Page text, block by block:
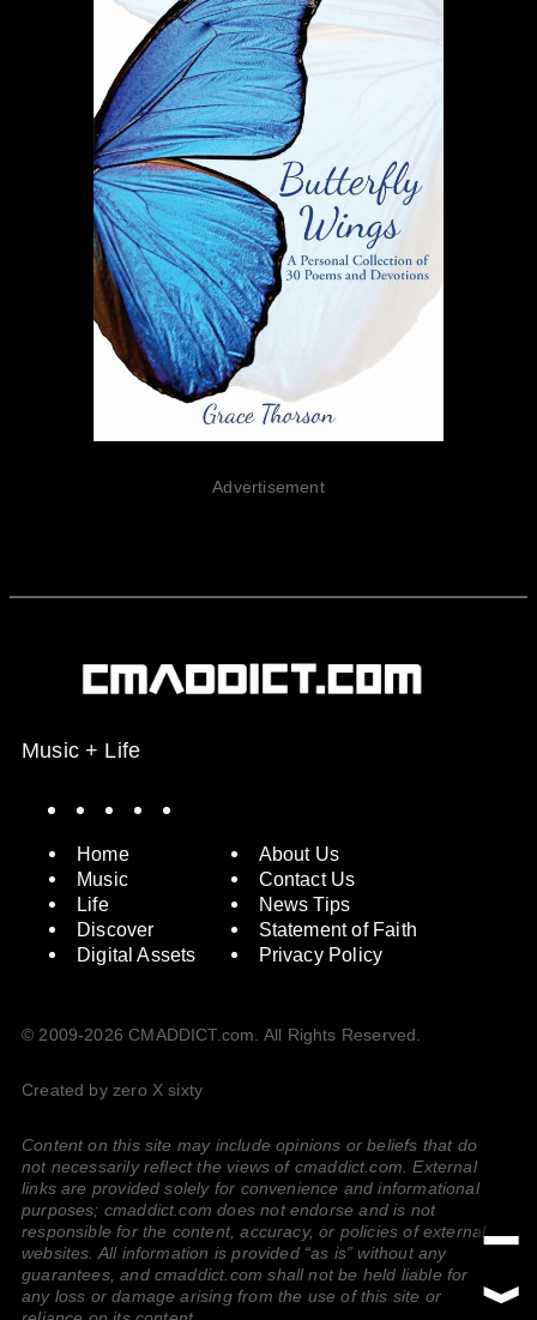
Advertisement
Music + Life
Home
Music
Life
Discover
Digital Assets
About Us
Contact Us
News Tips
Statement of Faith
Privacy Policy
© 2009-2026 CMADDICT.com. All Rights Reserved.
Created by zero X sixty
Content on this site may include opinions or beliefs that do
not necessarily reflect the views of cmaddict.com. External
links are provided solely for convenience and informational
purposes; cmaddict.com does not endorse and is not
responsible for the content, accuracy, or policies of external
websites. All information is provided “as is” without any
guarantees, and cmaddict.com shall not be held liable for
any loss or damage arising from the use of this site or